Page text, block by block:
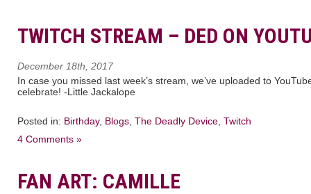
TWITCH STREAM – DED ON
December 18th, 2017
In case you missed last week’s stream, we’ve uploaded to
celebrate! -Little Jackalope
Posted in: Birthday, Blogs The Deadly Device Twitch
4 Comments »
FAN ART: CAMILLE